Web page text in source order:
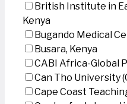
British Institute in
Kenya
Bugando Medical
Busara, Kenya
CABI Africa-Global
Can Tho University
Cape Coast